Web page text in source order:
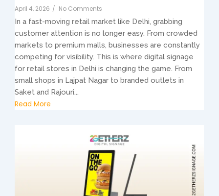
April 4, 2026 / No Comments
In a fast-moving retail market like Delhi, grabbing
customer attention is no longer easy. From crowded
markets to premium malls, businesses are constantly
competing for visibility. This is where digital signage
for retail stores in Delhi is changing the game. From
small shops in Lajpat Nagar to branded outlets in
Saket and Rajouri...
Read More